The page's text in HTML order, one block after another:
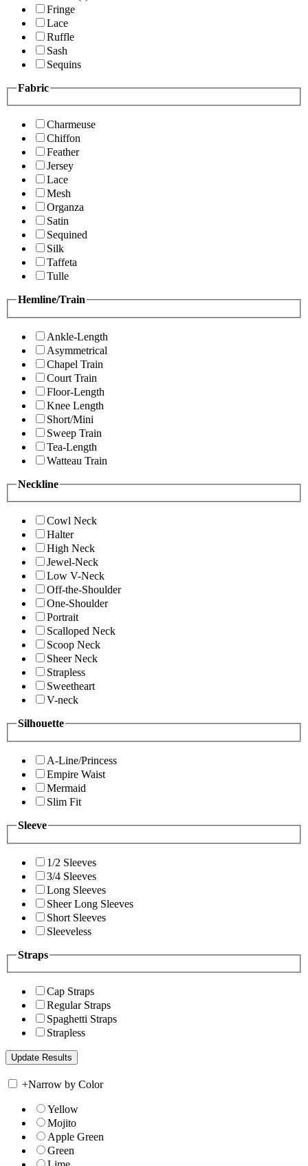
Fringe
Lace
Ruffle
Sash
Sequins
Fabric
Charmeuse
Chiffon
Feather
Jersey
Lace
Mesh
Organza
Satin
Sequined
Silk
Taffeta
Tulle
Hemline/Train
Ankle-Length
Asymmetrical
Chapel Train
Court Train
Floor-Length
Knee Length
Short/Mini
Sweep Train
Tea-Length
Watteau Train
Neckline
Cowl Neck
Halter
High Neck
Jewel-Neck
Low V-Neck
Off-the-Shoulder
One-Shoulder
Portrait
Scalloped Neck
Scoop Neck
Sheer Neck
Strapless
Sweetheart
V-neck
Silhouette
A-Line/Princess
Empire Waist
Mermaid
Slim Fit
Sleeve
1/2 Sleeves
3/4 Sleeves
Long Sleeves
Sheer Long Sleeves
Short Sleeves
Sleeveless
Straps
Cap Straps
Regular Straps
Spaghetti Straps
Strapless
+Narrow by Color
Yellow
Mojito
Apple Green
Green